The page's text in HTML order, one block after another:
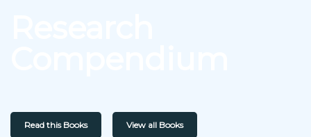
Read this Books View all Books